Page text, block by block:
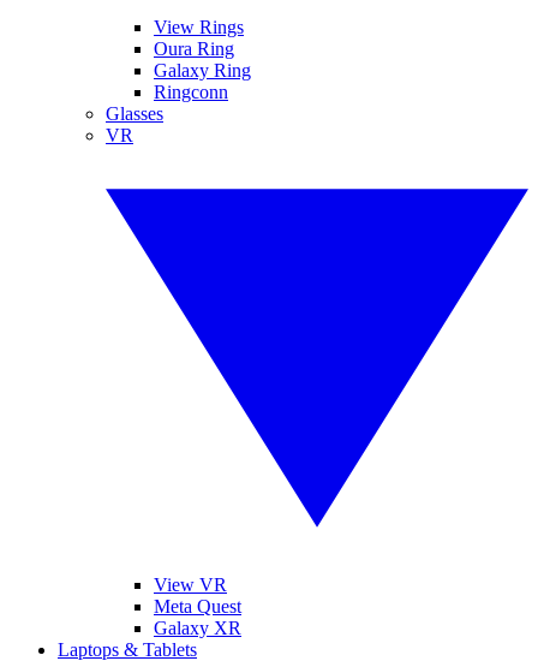
View Rings
Oura Ring
Galaxy Ring
Ringconn
Glasses
VR
View VR
Meta Quest
Galaxy XR
Laptops & Tablets